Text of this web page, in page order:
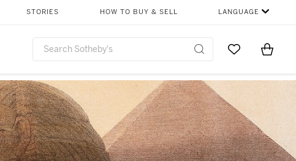
STORIES HOW TO BUY & SELL LANGUAGE
Go to MyItems